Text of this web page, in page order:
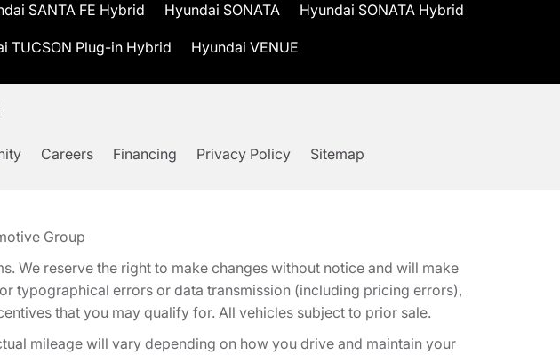
SANTA FE Hybrid Hyundai SONATA Hyundai SONATA Hybrid
TUCSON Plug-in Hybrid Hyundai VENUE
Careers Financing Privacy Policy Sitemap
Group
We reserve the right to make changes without notice and will make
typographical errors or data transmission (including pricing errors),
that you may qualify for. All vehicles subject to prior sale.
mileage will vary depending on how you drive and maintain your